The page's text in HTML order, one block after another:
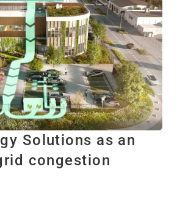
Solutions as an
congestion